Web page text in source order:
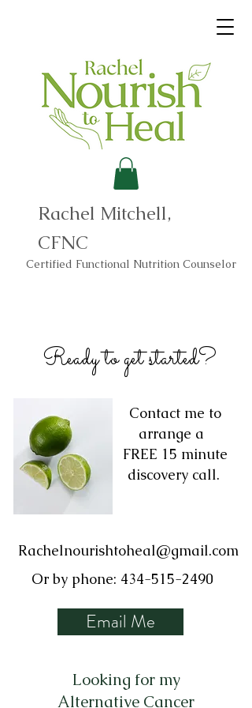
Certified Functional Nutrition Counselor
Rachel Mitchell,
CFNC
Ready to get started?
Contact me to
arrange a
FREE 15 minute
discovery call.
Rachelnourishtoheal@gmail.com
Or by phone: 434-515-2490
Email Me
Looking for my
Alternative Cancer